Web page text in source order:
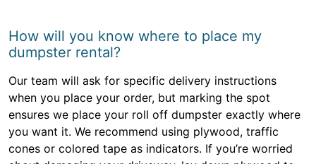
How will you know where to place my
dumpster rental?
Our team will ask for specific delivery instructions
when you place your order, but marking the spot
ensures we place your roll off dumpster exactly where
you want it. We recommend using plywood, traffic
cones or colored tape as indicators. If you’re worried